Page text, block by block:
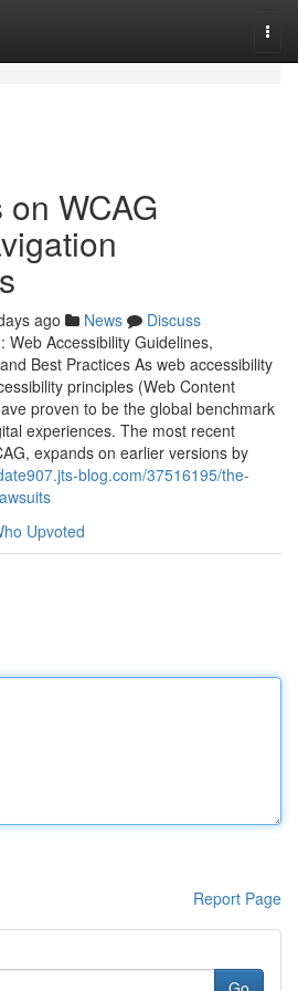
WCAG
ago News
Discuss
Web Accessibility Guidelines,
Best Practices As web accessibility
principles (Web Content
proven to be the global benchmark
experiences. The most recent
expands on earlier versions by
blog.com/37516195/the-
Upvoted
Report Page